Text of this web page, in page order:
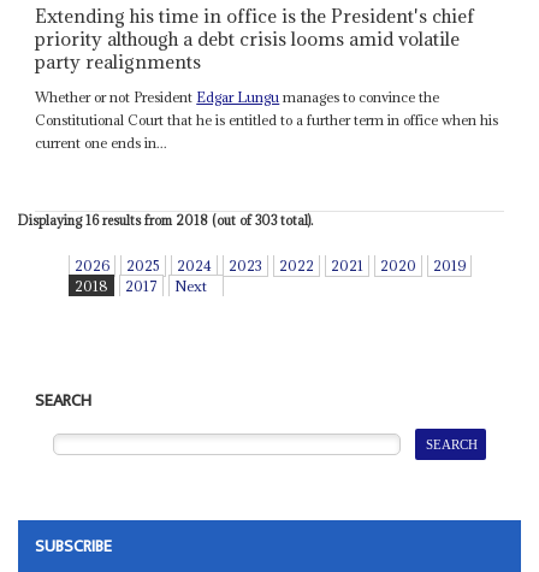
Extending his time in office is the President's chief
priority although a debt crisis looms amid volatile
party realignments
Whether or not President Edgar Lungu manages to convince the
Constitutional Court that he is entitled to a further term in office when his
current one ends in...
Displaying 16 results from 2018 (out of 303 total).
2026 2025 2024 2023 2022 2021 2020
2019
2018
2017 Next
SEARCH
SUBSCRIBE